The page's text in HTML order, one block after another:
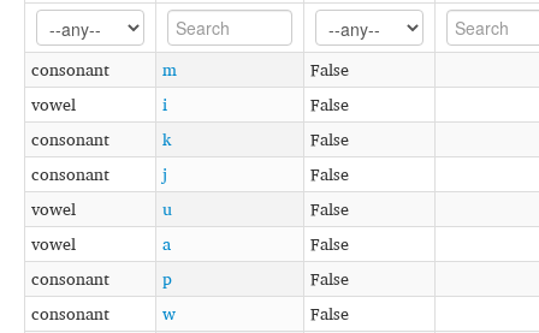
consonant m
False
vowel
i
False
consonant
k
False
consonant
j
False
vowel
u
False
vowel
a
False
consonant
p
False
consonant
w
False